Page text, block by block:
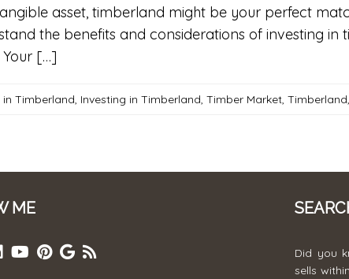
asset, timberland might be your perfect
the benefits and considerations of investing in
Your […]
in Timberland, Investing in Timberland, Timber Market, Timberland,
ME
Did you
sells